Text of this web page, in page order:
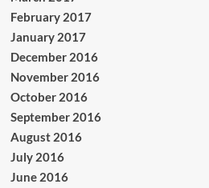
February 2017
January 2017
December 2016
November 2016
October 2016
September 2016
August 2016
July 2016
June 2016